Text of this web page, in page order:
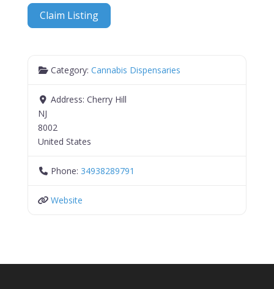
Claim Listing
Category:Cannabis Dispensaries
Address:Cherry Hill
NJ
8002
United States
Phone: 34938289791
Website